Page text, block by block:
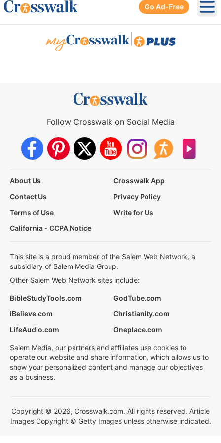
Go Ad-Free
Follow Crosswalk on Social Media
About Us
Crosswalk App
Contact Us
Privacy Policy
Terms of Use
Write for Us
California - CCPA Notice
This site is a proud member of the Salem Web Network, a
subsidiary of Salem Media Group.
Other Salem Web Network sites include:
BibleStudyTools.com
GodTube.com
iBelieve.com
Christianity.com
LifeAudio.com
Oneplace.com
Salem Media, our partners and affiliates use cookies to
operate our website and share information, which allows us to
show your personalized content and manage our objectives
as a business.
Copyright © 2026, Crosswalk.com. All rights reserved. Article
Images Copyright © Getty Images unless otherwise indicated.